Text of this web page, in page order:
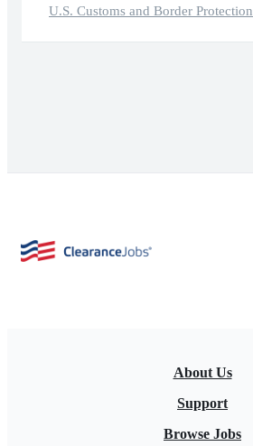
U.S. Customs and Border Protection
About Us
Support
Browse Jobs